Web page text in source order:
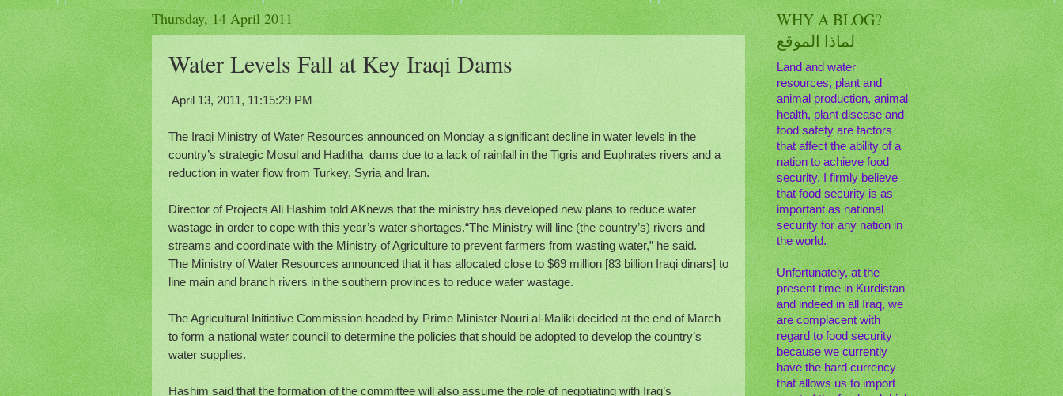
Thursday, 14 April 2011
Water Levels Fall at Key Iraqi Dams
April 13, 2011, 11:15:29 PM
The Iraqi Ministry of Water Resources announced on Monday a significant decline in water levels in the
country’s strategic Mosul and Haditha dams due to a lack of rainfall in the Tigris and Euphrates rivers and a
reduction in water flow from Turkey, Syria and Iran.
Director of Projects Ali Hashim told AKnews that the ministry has developed new plans to reduce water
wastage in order to cope with this year’s water shortages.“The Ministry will line (the country’s) rivers and
streams and coordinate with the Ministry of Agriculture to prevent farmers from wasting water,” he said.
The Ministry of Water Resources announced that it has allocated close to $69 million [83 billion Iraqi dinars] to
line main and branch rivers in the southern provinces to reduce water wastage.
The Agricultural Initiative Commission headed by Prime Minister Nouri al-Maliki decided at the end of March
to form a national water council to determine the policies that should be adopted to develop the country’s
water supplies.
Hashim said that the formation of the committee will also assume the role of negotiating with Iraq’s
WHY A BLOG?
لماذا الموقع
Land and water
resources, plant and
animal production, animal
health, plant disease and
food safety are factors
that affect the ability of a
nation to achieve food
security. I firmly believe
that food security is as
important as national
security for any nation in
the world.
Unfortunately, at the
present time in Kurdistan
and indeed in all Iraq, we
are complacent with
regard to food security
because we currently
have the hard currency
that allows us to import